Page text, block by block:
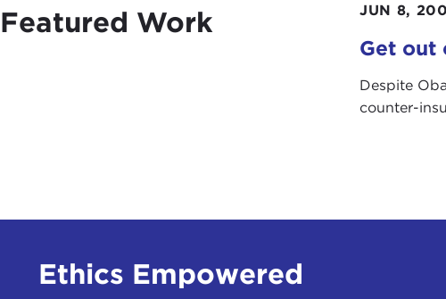
Featured Work JUN 8,
Get out
Despite
counter-
Ethics Empowered